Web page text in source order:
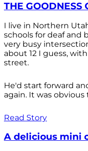
THE GOODNESS
I live in Northern
schools for deaf and
very busy
about 12 I guess,
street.
He'd start forward
again. It was obvious
Read Story
A delicious mini